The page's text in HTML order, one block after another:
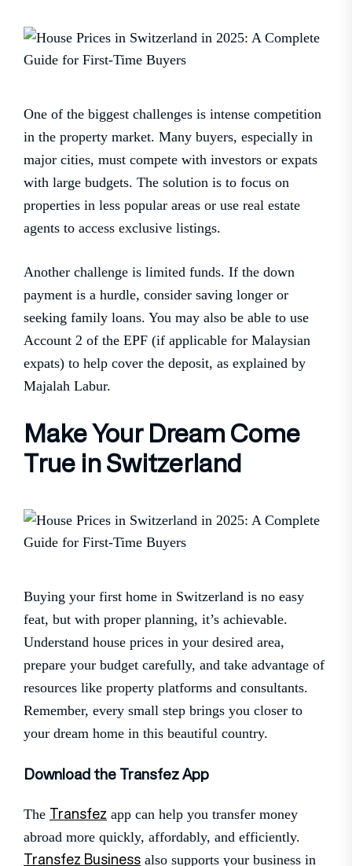
One of the biggest challenges is intense competition
in the property market. Many buyers, especially in
major cities, must compete with investors or expats
with large budgets. The solution is to focus on
properties in less popular areas or use real estate
agents to access exclusive listings.
Another challenge is limited funds. If the down
payment is a hurdle, consider saving longer or
seeking family loans. You may also be able to use
Account 2 of the EPF (if applicable for Malaysian
expats) to help cover the deposit, as explained by
Majalah Labur.
Make Your Dream Come
True in Switzerland
Buying your first home in Switzerland is no easy
feat, but with proper planning, it’s achievable.
Understand house prices in your desired area,
prepare your budget carefully, and take advantage of
resources like property platforms and consultants.
Remember, every small step brings you closer to
your dream home in this beautiful country.
Download the Transfez App
The Transfez app can help you transfer money
abroad more quickly, affordably, and efficiently.
Transfez Business also supports your business in